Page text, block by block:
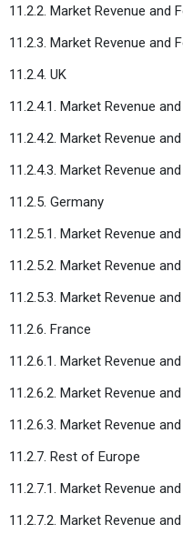
11.2.2. Market Revenue and
11.2.3. Market Revenue and
11.2.4. UK
11.2.4.1. Market Revenue
11.2.4.2. Market Revenue
11.2.4.3. Market Revenue
11.2.5. Germany
11.2.5.1. Market Revenue
11.2.5.2. Market Revenue
11.2.5.3. Market Revenue
11.2.6. France
11.2.6.1. Market Revenue
11.2.6.2. Market Revenue
11.2.6.3. Market Revenue
11.2.7. Rest of Europe
11.2.7.1. Market Revenue
11.2.7.2. Market Revenue